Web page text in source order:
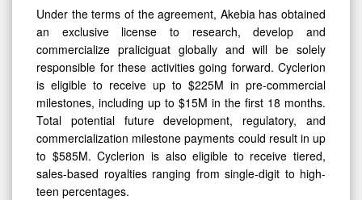
Under the terms of the agreement, Akebia has obtained
an exclusive license to research, develop and
commercialize praliciguat globally and will be solely
responsible for these activities going forward. Cyclerion
is eligible to receive up to $225M in pre-commercial
milestones, including up to $15M in the first 18 months.
Total potential future development, regulatory, and
commercialization milestone payments could result in up
to $585M. Cyclerion is also eligible to receive tiered,
sales-based royalties ranging from single-digit to high-
teen percentages.